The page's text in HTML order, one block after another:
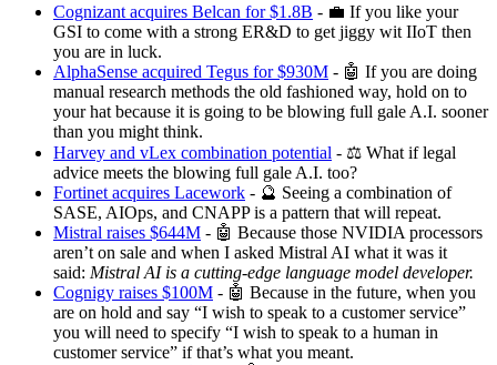
Cognizant acquires Belcan for $1.8B - 💼 If you like your
GSI to come with a strong ER&D to get jiggy wit IIoT then
you are in luck.
AlphaSense acquired Tegus for $930M - 🤖 If you are doing
manual research methods the old fashioned way, hold on to
your hat because it is going to be blowing full gale A.I. sooner
than you might think.
Harvey and vLex combination potential - ⚖️ What if legal
advice meets the blowing full gale A.I. too?
Fortinet acquires Lacework - 🔮 Seeing a combination of
SASE, AIOps, and CNAPP is a pattern that will repeat.
Mistral raises $644M - 🤖 Because those NVIDIA processors
aren’t on sale and when I asked Mistral AI what it was it
said: Mistral AI is a cutting-edge language model developer.
Cognigy raises $100M - 🤖 Because in the future, when you
are on hold and say “I wish to speak to a customer service”
you will need to specify “I wish to speak to a human in
customer service” if that’s what you meant.